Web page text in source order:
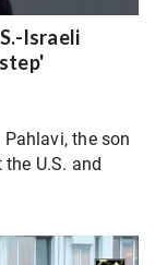
Israeli
the son
U.S. and